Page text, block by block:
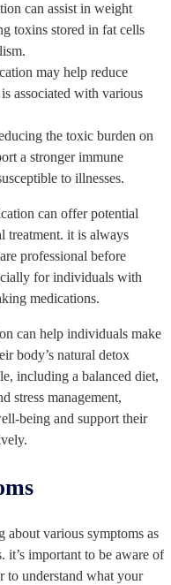
can assist in weight
toxins stored in fat cells
may help reduce
associated with various
the toxic burden on
a stronger immune
to illnesses.
can offer potential
treatment. it is always
professional before
for individuals with
medications.
can help individuals make
body’s natural detox
including a balanced diet,
stress management,
being and support their
about various symptoms as
it’s important to be aware of
to understand what your